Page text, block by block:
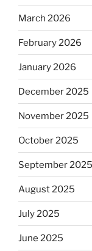
March 2026
February 2026
January 2026
December 2025
November 2025
October 2025
September 2025
August 2025
July 2025
June 2025